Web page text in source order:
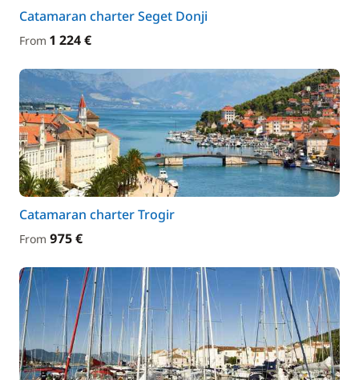
Catamaran charter Seget Donji
From 1 224 €
Catamaran charter Trogir
From 975 €